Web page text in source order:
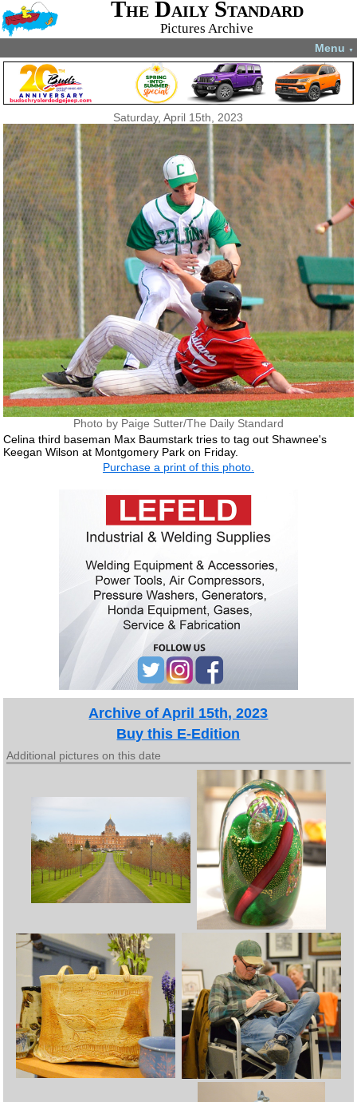
The Daily Standard
Pictures Archive
Menu ▼
Saturday, April 15th, 2023
Photo by Paige Sutter/The Daily Standard
Celina third baseman Max Baumstark tries to tag out Shawnee's
Keegan Wilson at Montgomery Park on Friday.
Purchase a print of this photo.
Archive of April 15th, 2023
Buy this E-Edition
Additional pictures on this date